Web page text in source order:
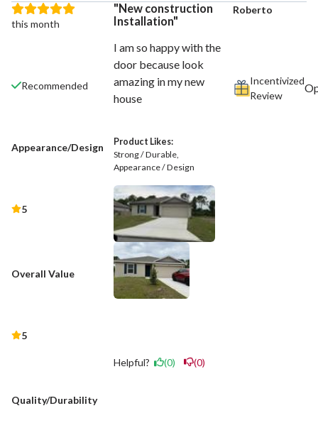
New construction
Installation
I am so happy with the
door because look
amazing in my new
house
Product Likes:
Strong / Durable
Appearance / Design
Helpful? (0) (0)
this month
Recommended
Appearance/Design
5
Overall Value
5
Quality/Durability
Roberto
Incentivized
Review